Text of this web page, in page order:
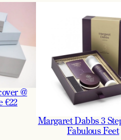
@
€22
Margaret Dabbs 3
Fabulous Feet